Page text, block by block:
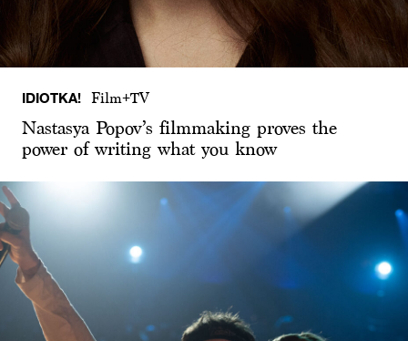
IDIOTKA! Film+TV
Nastasya Popov’s filmmaking proves the
power of writing what you know